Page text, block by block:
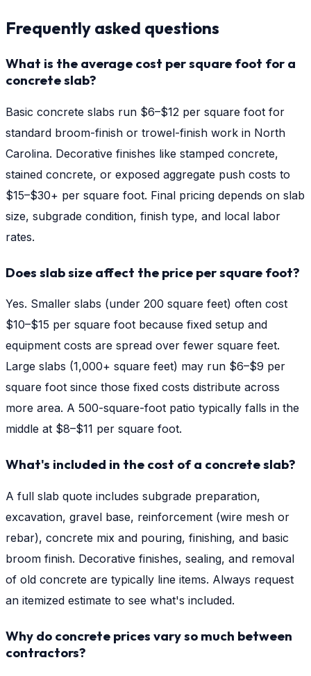
Frequently asked questions
What is the average cost per square foot for a
concrete slab?
Basic concrete slabs run $6–$12 per square foot for
standard broom-finish or trowel-finish work in North
Carolina. Decorative finishes like stamped concrete,
stained concrete, or exposed aggregate push costs to
$15–$30+ per square foot. Final pricing depends on slab
size, subgrade condition, finish type, and local labor
rates.
Does slab size affect the price per square foot?
Yes. Smaller slabs (under 200 square feet) often cost
$10–$15 per square foot because fixed setup and
equipment costs are spread over fewer square feet.
Large slabs (1,000+ square feet) may run $6–$9 per
square foot since those fixed costs distribute across
more area. A 500-square-foot patio typically falls in the
middle at $8–$11 per square foot.
What's included in the cost of a concrete slab?
A full slab quote includes subgrade preparation,
excavation, gravel base, reinforcement (wire mesh or
rebar), concrete mix and pouring, finishing, and basic
broom finish. Decorative finishes, sealing, and removal
of old concrete are typically line items. Always request
an itemized estimate to see what's included.
Why do concrete prices vary so much between
contractors?